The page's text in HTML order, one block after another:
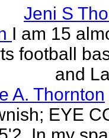
Jeni S
I am 15
football
and
A. Thornton
EYE